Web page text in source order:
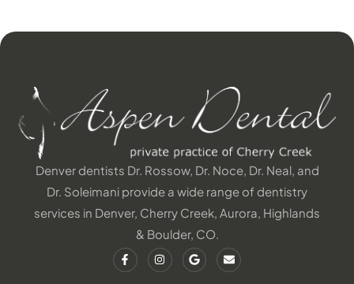
Denver dentists Dr. Rossow, Dr. Noce, Dr. Neal, and
Dr. Soleimani provide a wide range of dentistry
services in Denver, Cherry Creek, Aurora, Highlands
& Boulder, CO.